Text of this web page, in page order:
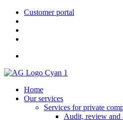
Customer portal
Home
Our services
Services for private
Audit, review and